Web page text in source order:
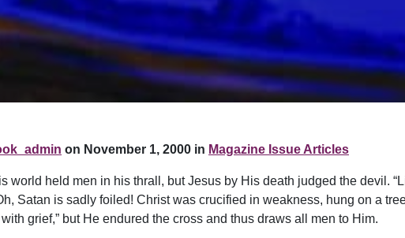
on November 1, 2000 in Magazine Issue Articles
world held men in his thrall, but Jesus by His death judged the devil.
Satan is sadly foiled! Christ was crucified in weakness, hung on a
grief,” but He endured the cross and thus draws all men to Him.